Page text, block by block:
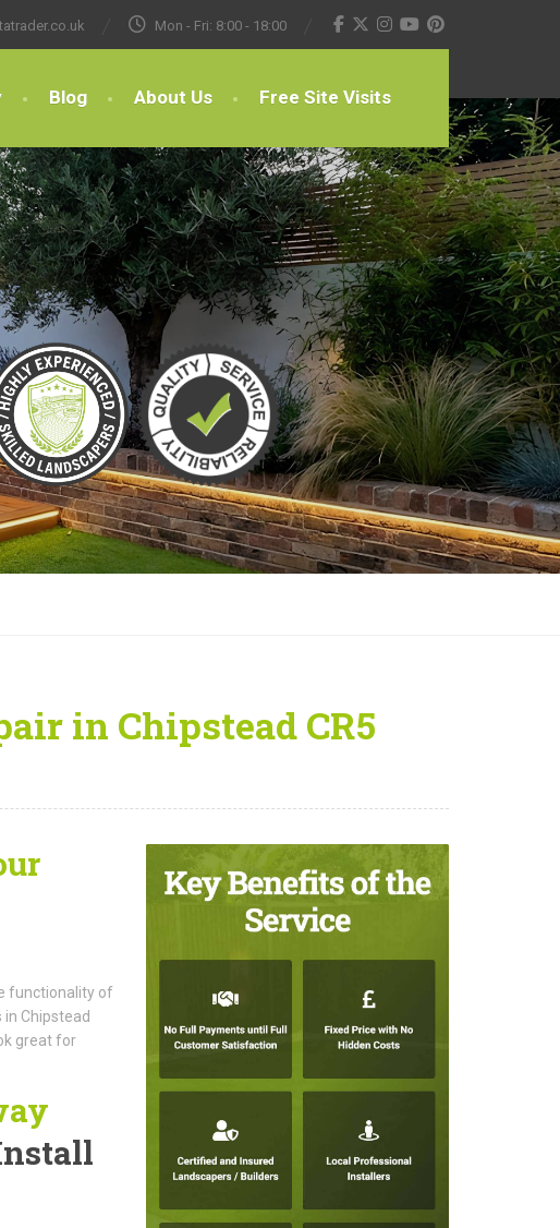
Mon - Fri: 8:00 - 18:00
Blog About Us Free Site Visits
in Chipstead CR5
functionality of
Chipstead
great for